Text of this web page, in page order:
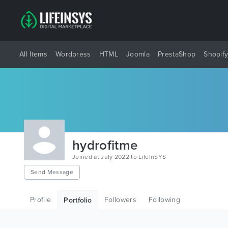
All Items Wordpress HTML Joomla PrestaShop Shopify
hydrofitme
Joined at July 2022 to LifeInSYS
Send Message
Profile Portfolio Followers Following